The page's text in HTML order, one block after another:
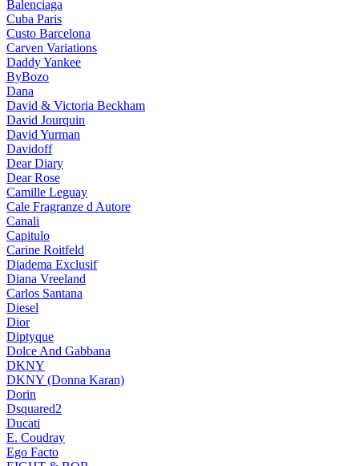
Balenciaga
Cuba Paris
Custo Barcelona
Carven Variations
Daddy Yankee
ByBozo
Dana
David & Victoria Beckham
David Jourquin
David Yurman
Davidoff
Dear Diary
Dear Rose
Camille Leguay
Cale Fragranze d Autore
Canali
Capitulo
Carine Roitfeld
Diadema Exclusif
Diana Vreeland
Carlos Santana
Diesel
Dior
Diptyque
Dolce And Gabbana
DKNY
DKNY (Donna Karan)
Dorin
Dsquared2
Ducati
E. Coudray
Ego Facto